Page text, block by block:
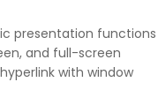
presentation functions
and full-screen
with window